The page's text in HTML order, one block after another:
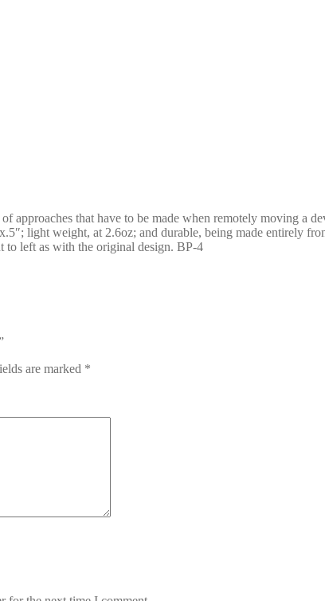
approaches that have to be made when remotely moving a
light weight, at 2.6oz; and durable, being made entirely
to left as with the original design. BP-4
are marked *